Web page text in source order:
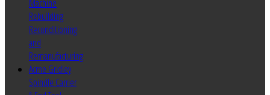
Machine
Rebuilding
Reconditioning
and
Remanufacturing
Acme Gridley
Spindle Carrier